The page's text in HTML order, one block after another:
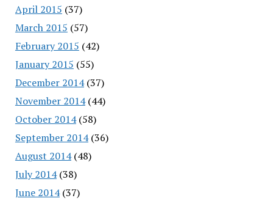
April 2015 (37)
March 2015 (57)
February 2015 (42)
January 2015 (55)
December 2014(37)
November 2014(44)
October 2014(58)
September 2014(36)
August 2014(48)
July 2014(38)
June 2014(37)